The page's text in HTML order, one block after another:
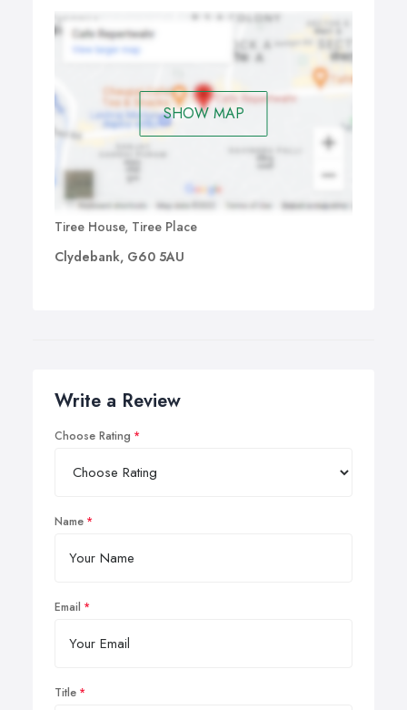
SHOW MAP
Tiree House, Tiree Place
Clydebank, G60 5AU
Write a Review
Choose Rating
Name
Email
Title